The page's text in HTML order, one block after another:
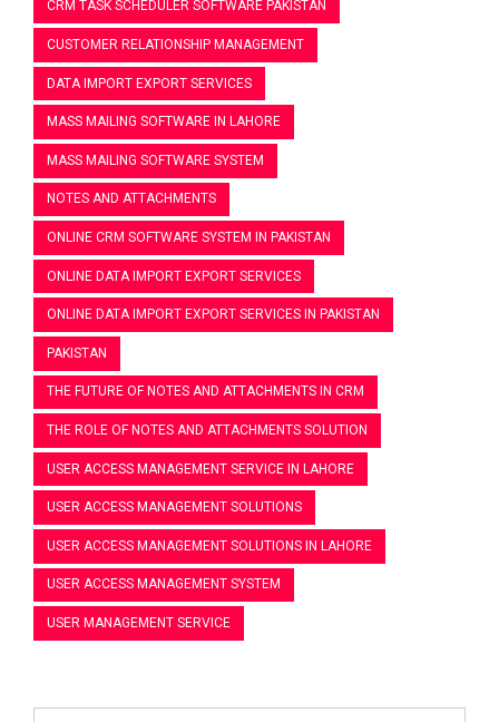
CRM TASK SCHEDULER SOFTWARE PAKISTAN
CUSTOMER RELATIONSHIP MANAGEMENT
DATA IMPORT EXPORT SERVICES
MASS MAILING SOFTWARE IN LAHORE
MASS MAILING SOFTWARE SYSTEM
NOTES AND ATTACHMENTS
ONLINE CRM SOFTWARE SYSTEM IN PAKISTAN
ONLINE DATA IMPORT EXPORT SERVICES
ONLINE DATA IMPORT EXPORT SERVICES IN PAKISTAN
PAKISTAN
THE FUTURE OF NOTES AND ATTACHMENTS IN CRM
THE ROLE OF NOTES AND ATTACHMENTS SOLUTION
USER ACCESS MANAGEMENT SERVICE IN LAHORE
USER ACCESS MANAGEMENT SOLUTIONS
USER ACCESS MANAGEMENT SOLUTIONS IN LAHORE
USER ACCESS MANAGEMENT SYSTEM
USER MANAGEMENT SERVICE